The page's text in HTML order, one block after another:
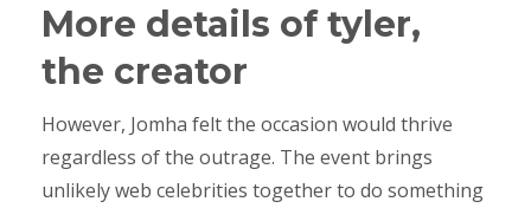
More details of tyler,
the creator
However, Jomha felt the occasion would thrive
regardless of the outrage. The event brings
unlikely web celebrities together to do something